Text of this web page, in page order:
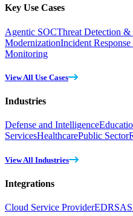
Key Use Cases
Agentic SOCThreat Detection &
ModernizationIncident
Monitoring
View All Use Cases
Industries
Defense and Intelligence
ServicesHealthcarePublic Sector
View All Industries
Integrations
Cloud Service ProviderEDR